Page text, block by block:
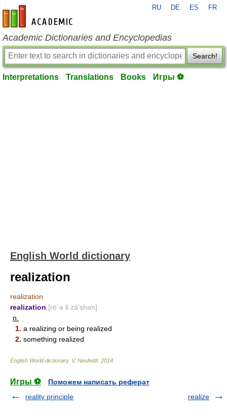
en-academic.com
RU DE ES FR
Academic Dictionaries and Encyclopedias
Search!
Interpretations Translations Books Игры ⚽
English World dictionary
realization
realization
realization [rē΄ə li zā′shən]
n.
1. a realizing or being realized
2. something realized
English World dictionary. V. Neufeldt. 2014
Игры ⚽
Поможем написать реферат
reality principle
realize